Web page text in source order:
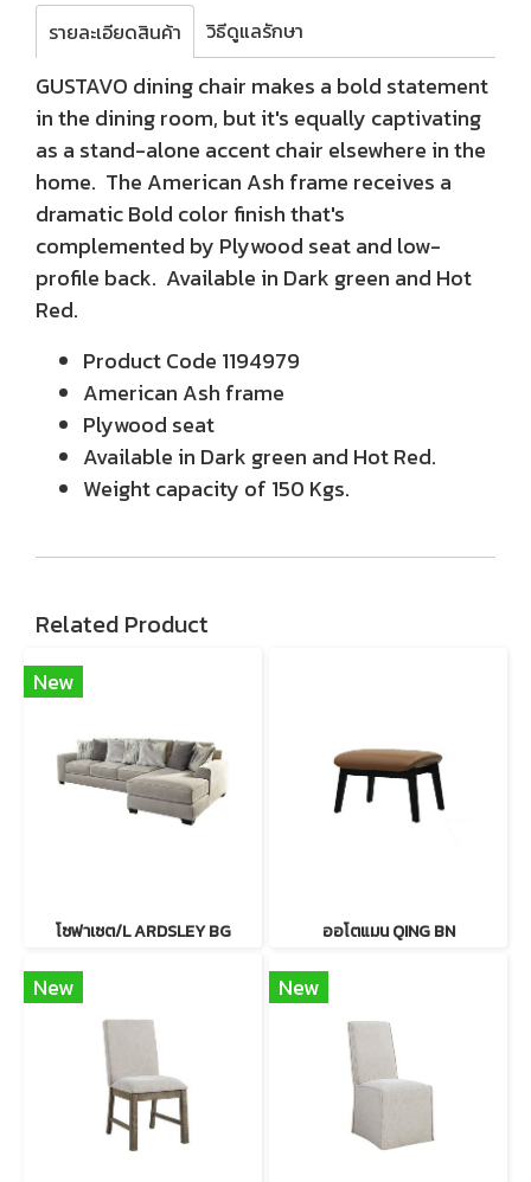
รายละเอียดสินค้า วิธีดูแลรักษา
GUSTAVO dining chair makes a bold statement
in the dining room, but it's equally captivating
as a stand-alone accent chair elsewhere in the
home. The American Ash frame receives a
dramatic Bold color finish that's
complemented by Plywood seat and low-
profile back. Available in Dark green and Hot
Red.
Product Code 1194979
American Ash frame
Plywood seat
Available in Dark green and Hot Red.
Weight capacity of 150 Kgs.
Related Product
New
โซฟาเซต/L ARDSLEY BG ออโตแมน QING BN
New New